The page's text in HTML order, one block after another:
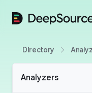
DeepSource
Directory
Analyzers